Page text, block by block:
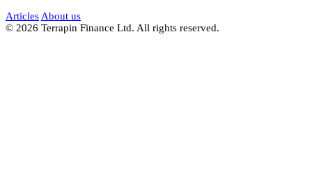
Articles About us
© 2026 Terrapin Finance Ltd. All rights reserved.